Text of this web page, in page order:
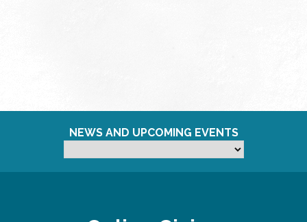
NEWS AND UPCOMING EVENTS